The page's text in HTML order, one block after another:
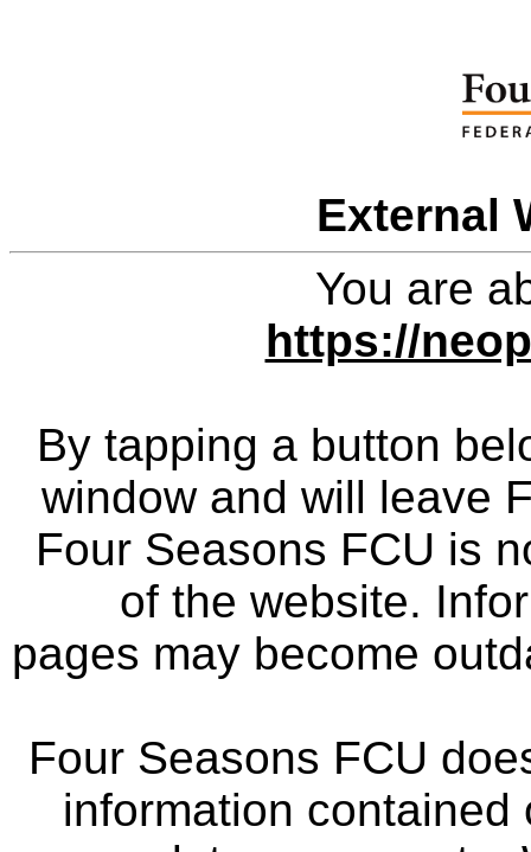
External
You are
https://
By tapping a button
window and will leave
Four Seasons FCU is
of the website.
pages may become
Four Seasons FCU
information